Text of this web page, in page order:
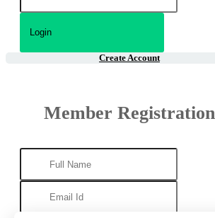
Create Account
Member Registration